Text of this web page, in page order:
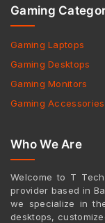
Gaming
Gaming Laptops
Gaming Desktops
Gaming Monitors
Gaming Accessories
Who We Are
Welcome to T
provider based in
we specialize in
desktops,